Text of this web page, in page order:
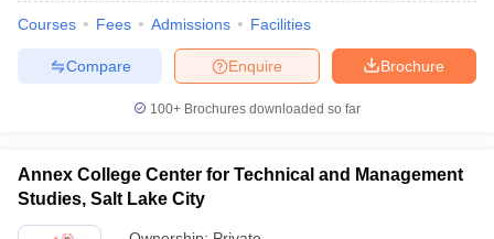
Courses Fees Admissions Facilities
Brochure
Enquire
Compare
100+ Brochures downloaded so far
Annex College Center for Technical and Management
Studies, Salt Lake City